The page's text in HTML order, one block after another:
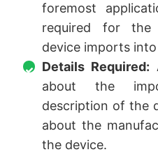
foremost
required for the
device imports
Details Required:
about the
description of the
about the
the device.